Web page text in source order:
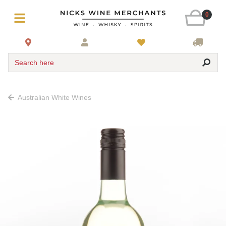
0
Search here
Australian White Wines